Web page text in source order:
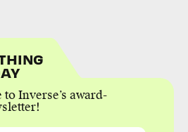
Inverse’s award-